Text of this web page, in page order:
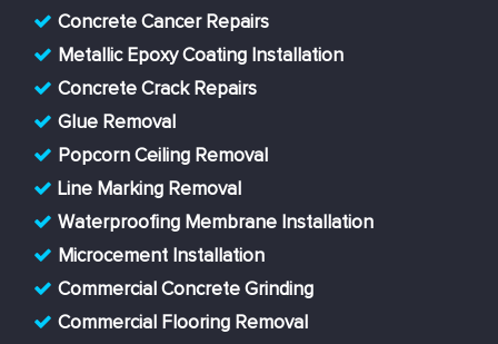
Concrete Cancer Repairs
Metallic Epoxy Coating Installation
Concrete Crack Repairs
Glue Removal
Popcorn Ceiling Removal
Line Marking Removal
Waterproofing Membrane Installation
Microcement Installation
Commercial Concrete Grinding
Commercial Flooring Removal